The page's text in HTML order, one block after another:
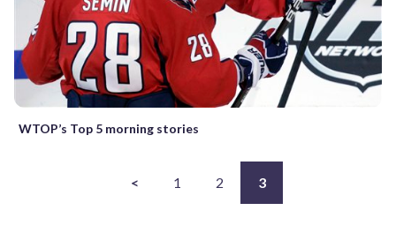
WTOP’s Top 5 morning stories
< 1 2 3